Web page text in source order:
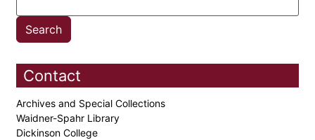
Contact
Archives and Special Collections
Waidner-Spahr Library
Dickinson College